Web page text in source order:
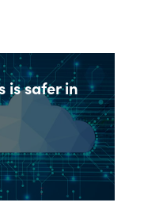
is safer in